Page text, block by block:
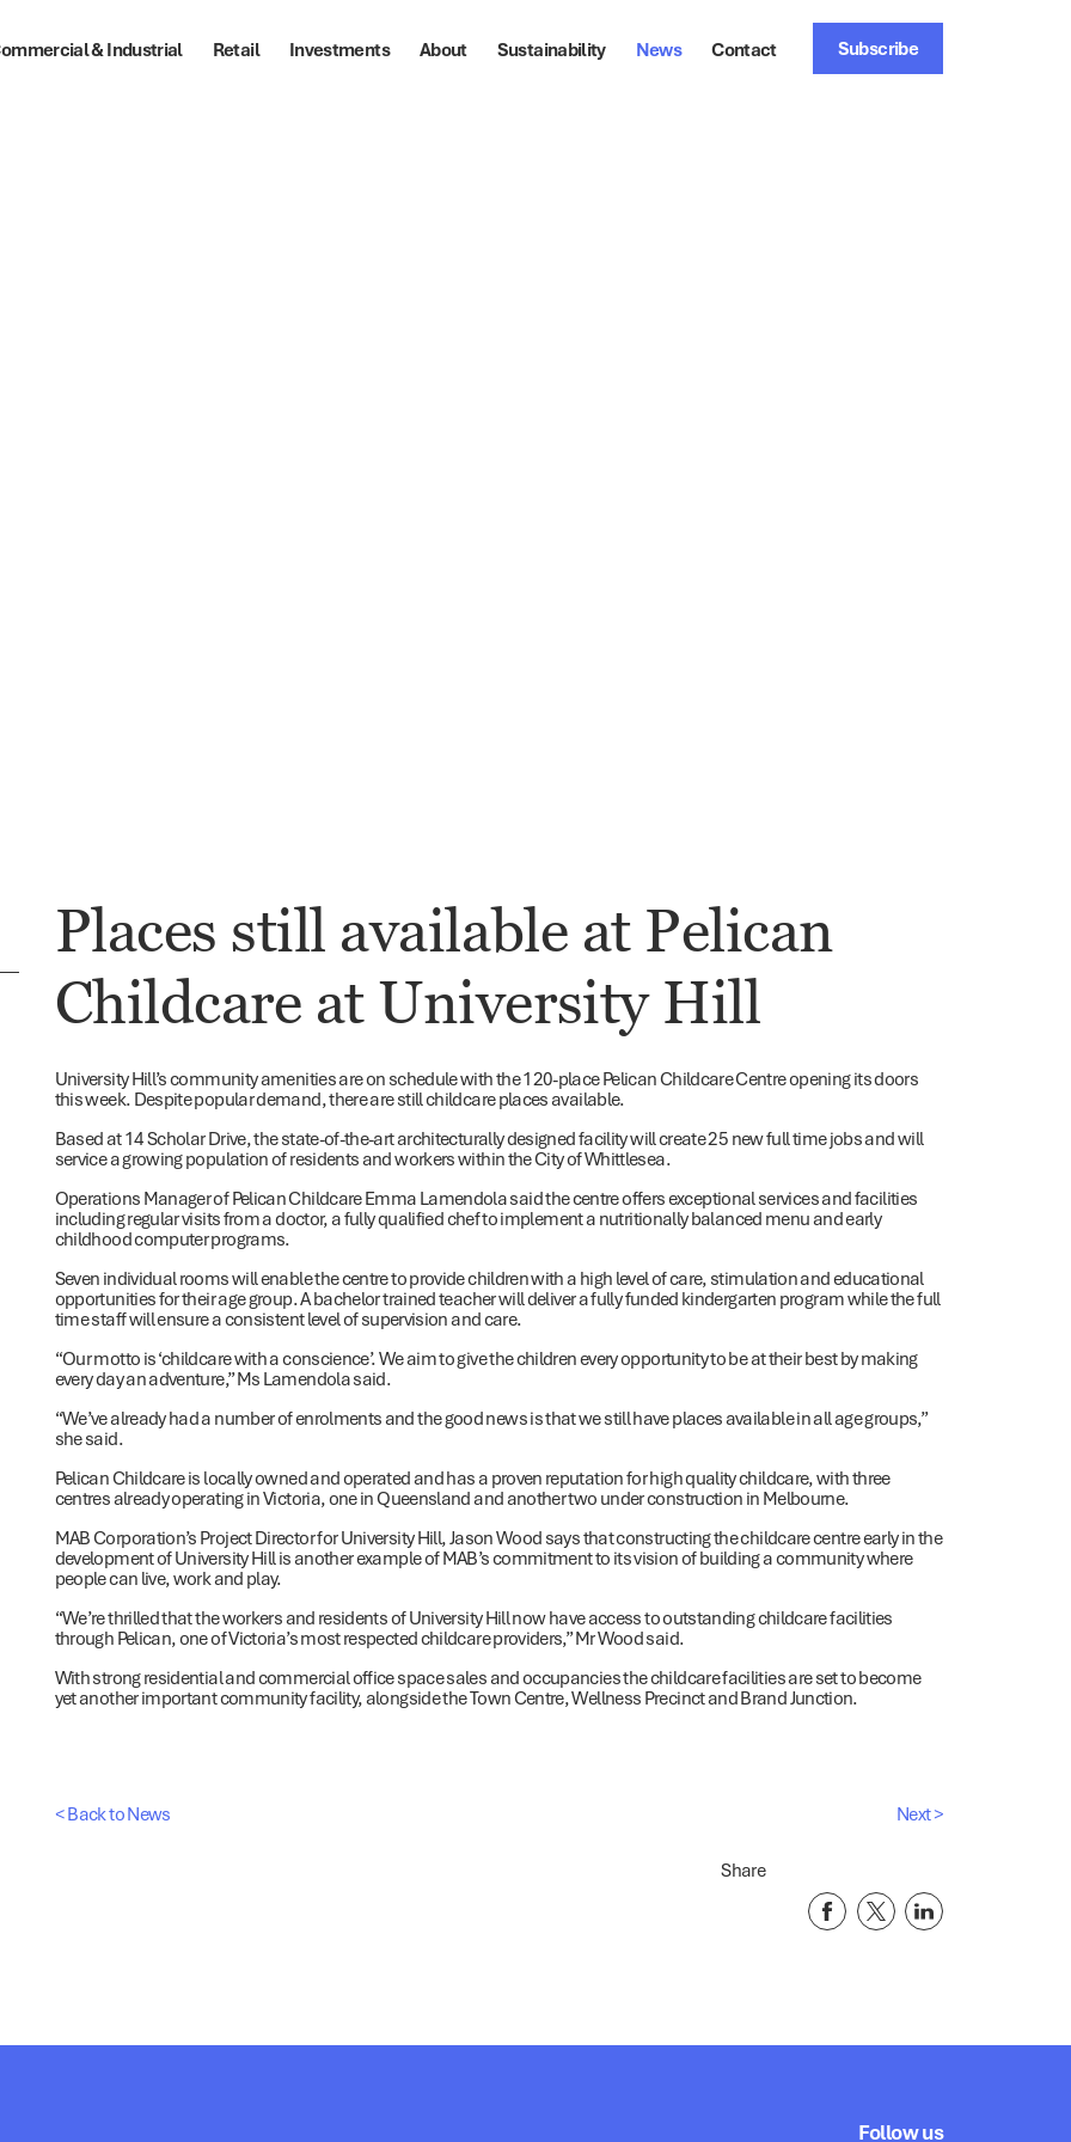
Subscribe
& Industrial Retail Investments About Sustainability News Contact
Places still available at Pelican
Childcare at University Hill
University Hill’s community amenities are on schedule with the 120-place Pelican Childcare Centre opening its doors
this week. Despite popular demand, there are still childcare places available.
Based at 14 Scholar Drive, the state-of-the-art architecturally designed facility will create 25 new full time jobs and will
service a growing population of residents and workers within the City of Whittlesea.
Operations Manager of Pelican Childcare Emma Lamendola said the centre offers exceptional services and facilities
including regular visits from a doctor, a fully qualified chef to implement a nutritionally balanced menu and early
childhood computer programs.
Seven individual rooms will enable the centre to provide children with a high level of care, stimulation and educational
opportunities for their age group. A bachelor trained teacher will deliver a fully funded kindergarten program while the full
time staff will ensure a consistent level of supervision and care.
“Our motto is ‘childcare with a conscience’. We aim to give the children every opportunity to be at their best by making
every day an adventure,” Ms Lamendola said.
“We’ve already had a number of enrolments and the good news is that we still have places available in all age groups,”
she said.
Pelican Childcare is locally owned and operated and has a proven reputation for high quality childcare, with three
centres already operating in Victoria, one in Queensland and another two under construction in Melbourne.
MAB Corporation’s Project Director for University Hill, Jason Wood says that constructing the childcare centre early in the
development of University Hill is another example of MAB’s commitment to its vision of building a community where
people can live, work and play.
“We’re thrilled that the workers and residents of University Hill now have access to outstanding childcare facilities
through Pelican, one of Victoria’s most respected childcare providers,” Mr Wood said.
With strong residential and commercial office space sales and occupancies the childcare facilities are set to become
yet another important community facility, alongside the Town Centre, Wellness Precinct and Brand Junction.
< Back to News Next >
Share
Follow us